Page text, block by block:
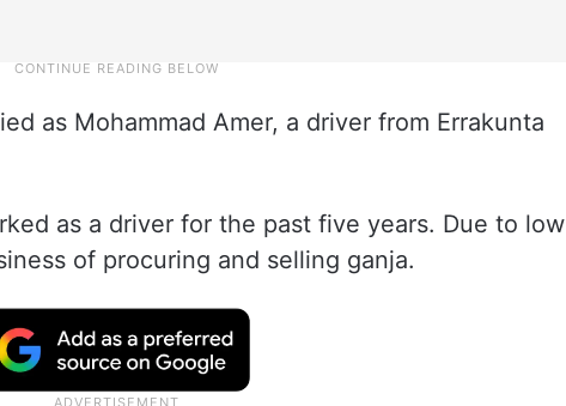
as Mohammad Amer, a driver from Errakunta
as a driver for the past five years. Due to low
of procuring and selling ganja.